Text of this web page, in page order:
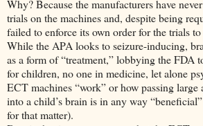
Why? Because the manufacturers have
trials on the machines and, despite being
failed to enforce its own order for the trials
While the APA looks to seizure-inducing,
as a form of “treatment,” lobbying the FDA
for children, no one in medicine, let alone
ECT machines “work” or how passing
into a child’s brain is in any way
for that matter).